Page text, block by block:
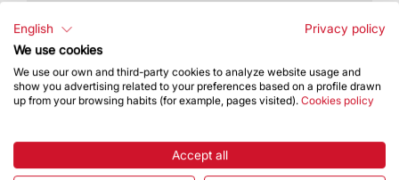
Robert
English
Privacy policy
We use cookies
We use our own and third-party cookies to analyze website usage and
show you advertising related to your preferences based on a profile drawn
up from your browsing habits (for example, pages visited). Cookies policy
Accept all